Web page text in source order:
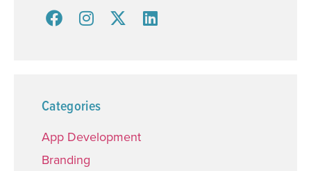
Categories
App Development
Branding